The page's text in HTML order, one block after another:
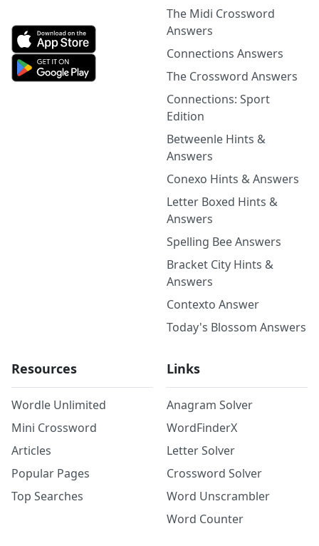
The Midi Crossword
Answers
Connections Answers
The Crossword Answers
Connections: Sport
Edition
Betweenle Hints &
Answers
Conexo Hints & Answers
Letter Boxed Hints &
Answers
Spelling Bee Answers
Bracket City Hints &
Answers
Contexto Answer
Today's Blossom Answers
Resources
Wordle Unlimited
Mini Crossword
Articles
Popular Pages
Top Searches
Links
Anagram Solver
WordFinderX
Letter Solver
Crossword Solver
Word Unscrambler
Word Counter